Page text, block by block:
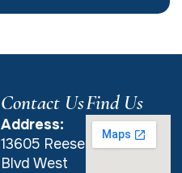
Contact Us
Address:
13605 Reese
Blvd West
Find Us